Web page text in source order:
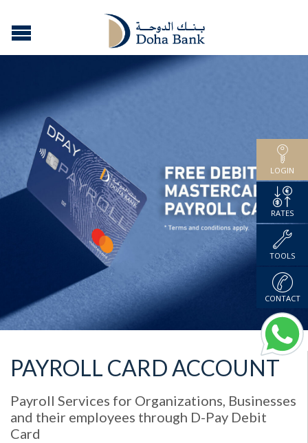
PAYROLL CARD ACCOUNT
Payroll Services for Organizations, Businesses
and their employees through D-Pay Debit
Card
LOGIN
RATES
TOOLS
CONTACT